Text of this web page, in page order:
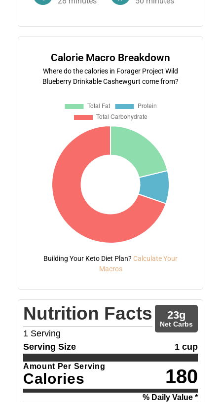
Calorie Macro Breakdown
Where do the calories in Forager Project Wild
Blueberry Drinkable Cashewgurt come from?
Building Your Keto Diet Plan? Calculate Your
Macros
Nutrition Facts
1 Serving
23g
Net Carbs
Serving Size 1 cup
Amount Per Serving
Calories 180
% Daily Value *